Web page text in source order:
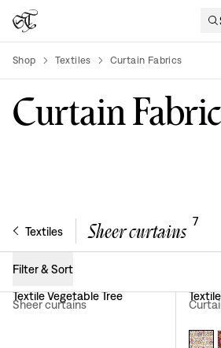
Shop Textiles Curtain Fabrics
Curtain
Textiles Sheer curtains 7
Filter & Sort
Textile Vegetable Tree
Sheer curtains